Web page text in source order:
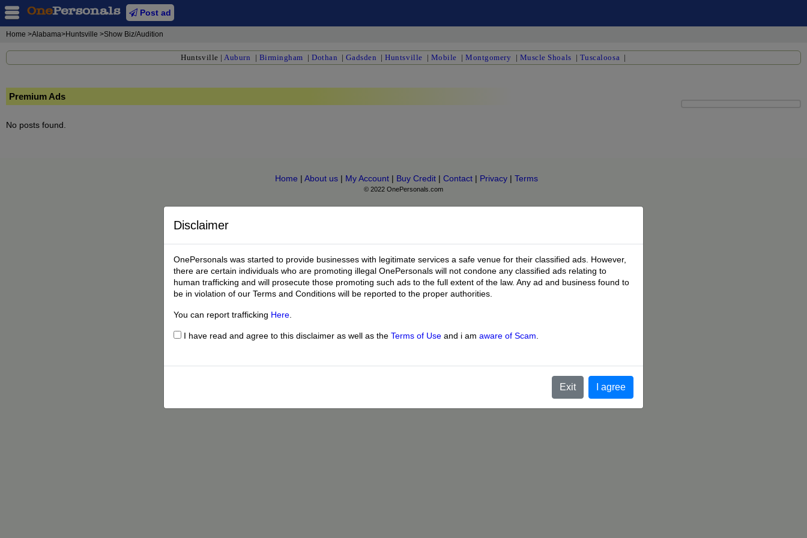
Post ad
Home >Alabama>Huntsville >Show Biz/Audition
Huntsville |Auburn | Birmingham |Dothan |Gadsden |Huntsville | Mobile |Montgomery | Muscle Shoals | Tuscaloosa |
Premium Ads
No posts found.
Disclaimer
OnePersonals was started to provide businesses with legitimate services a safe venue for their classified ads. However,
there are certain individuals who are promoting illegal OnePersonals will not condone any classified ads relating to
human trafficking and will prosecute those promoting such ads to the full extent of the law. Any ad and business found to
be in violation of our Terms and Conditions will be reported to the proper authorities.
You can report trafficking Here
I have read and agree to this disclaimer as well as the Terms of Use and i am aware of Scam
Exit I agree
Home | About us | My Account | Buy Credit | Contact | Privacy | Terms
© 2022 OnePersonals.com